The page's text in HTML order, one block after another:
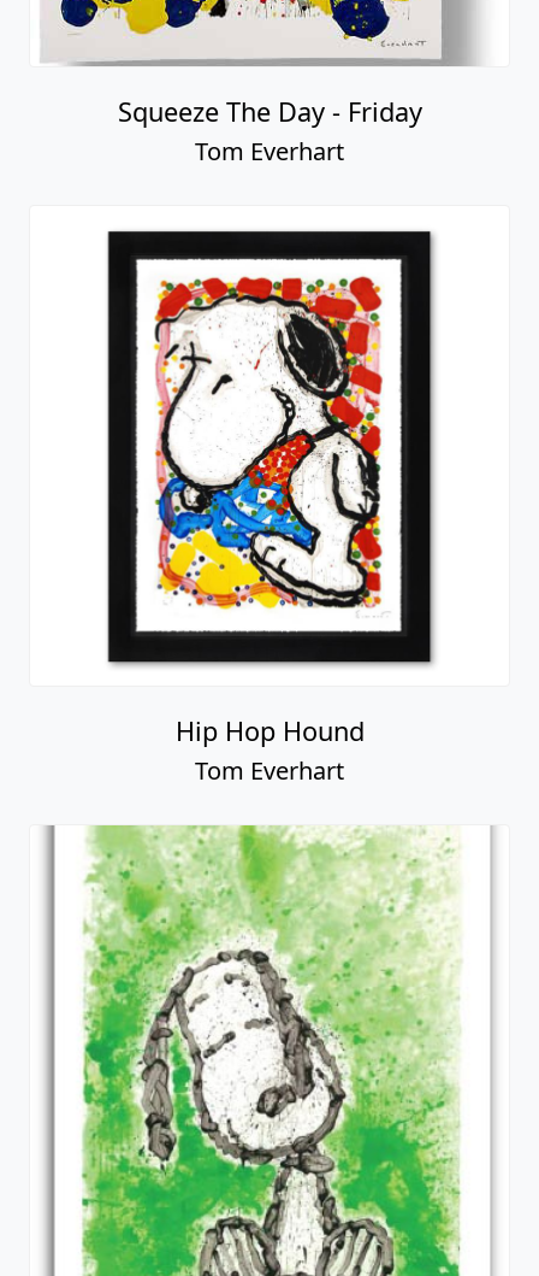
Squeeze The Day - Friday
Tom Everhart
Hip Hop Hound
Tom Everhart